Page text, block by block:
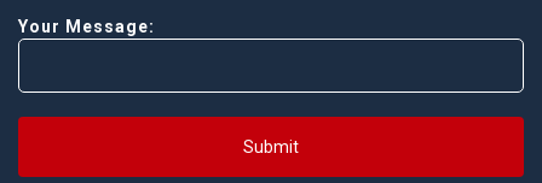
Your Message:
Submit